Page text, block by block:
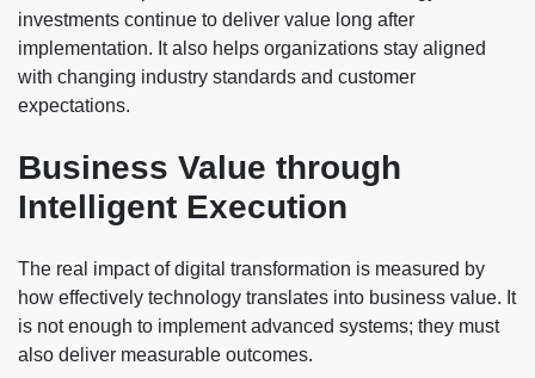
investments continue to deliver value long after
implementation. It also helps organizations stay aligned
with changing industry standards and customer
expectations.
Business Value through
Intelligent Execution
The real impact of digital transformation is measured by
how effectively technology translates into business value. It
is not enough to implement advanced systems; they must
also deliver measurable outcomes.